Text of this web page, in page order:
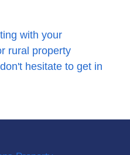
with your
rural property
hesitate to get in